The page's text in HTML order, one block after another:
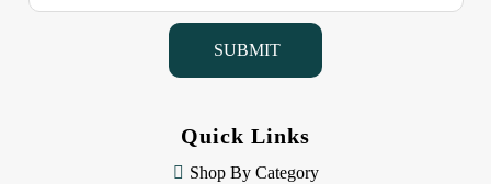
a
Quick Links
Shop By Category